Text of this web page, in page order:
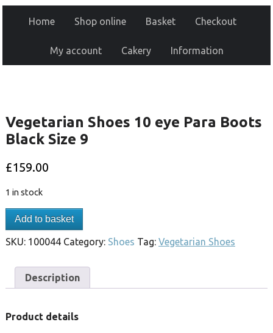
Home Shop online Basket Checkout
My account Cakery Information
Vegetarian Shoes 10 eye Para Boots
Black Size 9
£159.00
1 in stock
Add to basket
SKU: 100044 Category: Shoes Tag: Vegetarian Shoes
Description
Product details